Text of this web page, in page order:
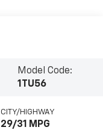
Model Code:
1TU56
CITY/HIGHWAY
29/31 MPG